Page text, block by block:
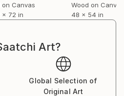
on Canvas
x 72 in
Wood on Canvas
48 x 54 in
Art?
Global Selection of
Original Art